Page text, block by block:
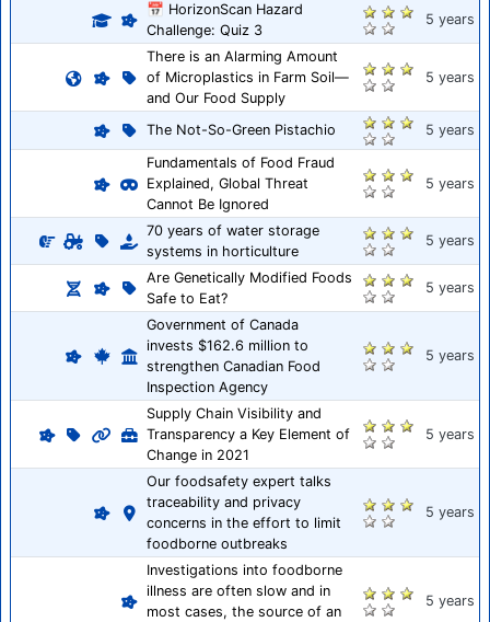
📅 HorizonScan Hazard
Challenge: Quiz 3
5 years
There is an Alarming Amount
of Microplastics in Farm Soil—
and Our Food Supply
5 years
The Not-So-Green Pistachio
5 years
Fundamentals of Food Fraud
Explained, Global Threat
Cannot Be Ignored
5 years
70 years of water storage
systems in horticulture
5 years
Are Genetically Modified Foods
Safe to Eat?
5 years
Government of Canada
invests $162.6 million to
strengthen Canadian Food
Inspection Agency
5 years
Supply Chain Visibility and
Transparency a Key Element of
Change in 2021
5 years
Our foodsafety expert talks
traceability and privacy
concerns in the effort to limit
foodborne outbreaks
5 years
Investigations into foodborne
illness are often slow and in
most cases, the source of an
5 years